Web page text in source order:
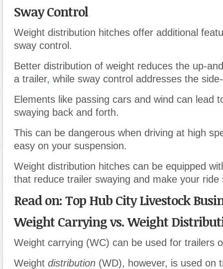
Sway Control
Weight distribution hitches offer additional
sway control.
Better distribution of weight reduces the up-
a trailer, while sway control addresses the
Elements like passing cars and wind can lead
swaying back and forth.
This can be dangerous when driving at high
easy on your suspension.
Weight distribution hitches can be equipped
that reduce trailer swaying and make your ride
Read on: Top Hub City Livestock
Weight Carrying vs. Weight
Weight carrying (WC) can be used for trailers
Weight distribution (WD), however, is used on